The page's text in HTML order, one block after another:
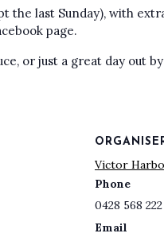
the last Sunday), with
page.
or just a great day out
Victor
Phone
0428 568 222
Email